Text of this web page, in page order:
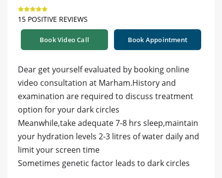
15 POSITIVE REVIEWS
Book Video Call Book Appointment
Dear get yourself evaluated by booking online
video consultation at Marham.History and
examination are required to discuss treatment
option for your dark circles
Meanwhile,take adequate 7-8 hrs sleep,maintain
your hydration levels 2-3 litres of water daily and
limit your screen time
Sometimes genetic factor leads to dark circles